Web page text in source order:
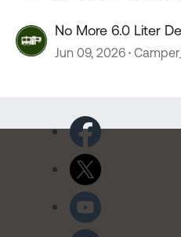
No More 6.0 Liter
Jun 09, 2026